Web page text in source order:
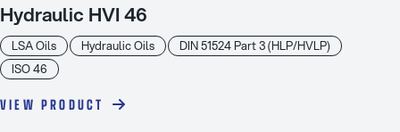
LSA Oils Hydraulic Oils
DIN 51524 Part 3 (HLP/HVLP)
ISO 46
Hydraulic HVI 46
VIEW PRODUCT